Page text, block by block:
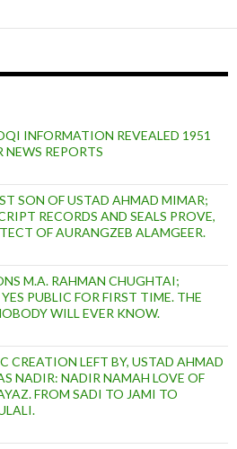
INFORMATION REVEALED 1951
REPORTS
SON OF USTAD AHMAD MIMAR;
RECORDS AND SEALS PROVE,
OF AURANGZEB ALAMGEER.
M.A. RAHMAN CHUGHTAI;
PUBLIC FOR FIRST TIME. THE
WILL EVER KNOW.
CREATION LEFT BY, USTAD AHMAD
NADIR: NADIR NAMAH LOVE OF
FROM SADI TO JAMI TO